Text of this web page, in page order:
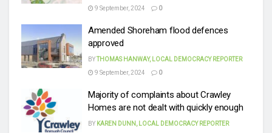
9 September, 2024
0
Amended Shoreham flood defences
approved
BYTHOMAS HANWAY, LOCAL DEMOCRACY REPORTER
9 September, 2024
0
Majority of complaints about Crawley
Homes are not dealt with quickly enough
BY KAREN DUNN, LOCAL DEMOCRACY REPORTER